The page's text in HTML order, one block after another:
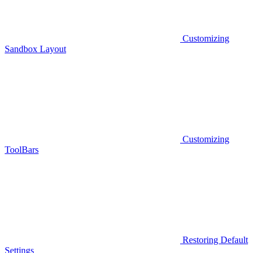
Customizing
Sandbox Layout
Customizing
ToolBars
Restoring Default
Settings